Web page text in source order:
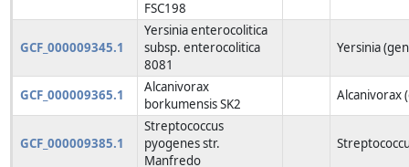
FSC198
GCF_000009345.1
Yersinia enterocolitica
subsp. enterocolitica
8081
Yersinia
GCF_000009365.1
Alcanivorax
borkumensis SK2
Alcanivorax
GCF_000009385.1
Streptococcus
pyogenes str.
Manfredo